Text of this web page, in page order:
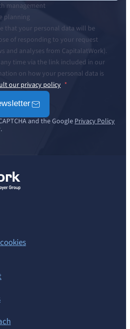
management
planning
that your personal data will be
of responding to your request
and analyses from CapitalatWork).
time via the link included in our
on how your personal data is
our privacy policy
and the Google Privacy Policy